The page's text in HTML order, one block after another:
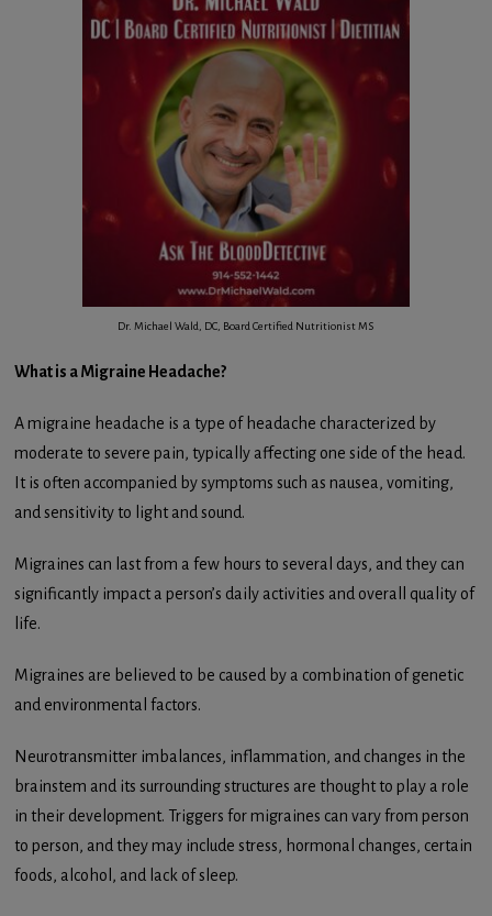
Dr. Michael Wald, DC, Board Certified Nutritionist MS
What is a Migraine Headache?
A migraine headache is a type of headache characterized by
moderate to severe pain, typically affecting one side of the head.
It is often accompanied by symptoms such as nausea, vomiting,
and sensitivity to light and sound.
Migraines can last from a few hours to several days, and they can
significantly impact a person’s daily activities and overall quality of
life.
Migraines are believed to be caused by a combination of genetic
and environmental factors.
Neurotransmitter imbalances, inflammation, and changes in the
brainstem and its surrounding structures are thought to play a role
in their development. Triggers for migraines can vary from person
to person, and they may include stress, hormonal changes, certain
foods, alcohol, and lack of sleep.